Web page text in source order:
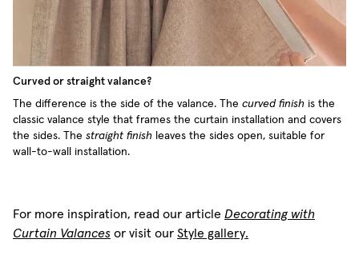
Curved or straight valance?
The difference is the side of the valance. The curved finish is the
classic valance style that frames the curtain installation and covers
the sides. The straight finish leaves the sides open, suitable for
wall-to-wall installation.
For more inspiration, read our article Decorating with
Curtain Valances or visit our Style gallery.